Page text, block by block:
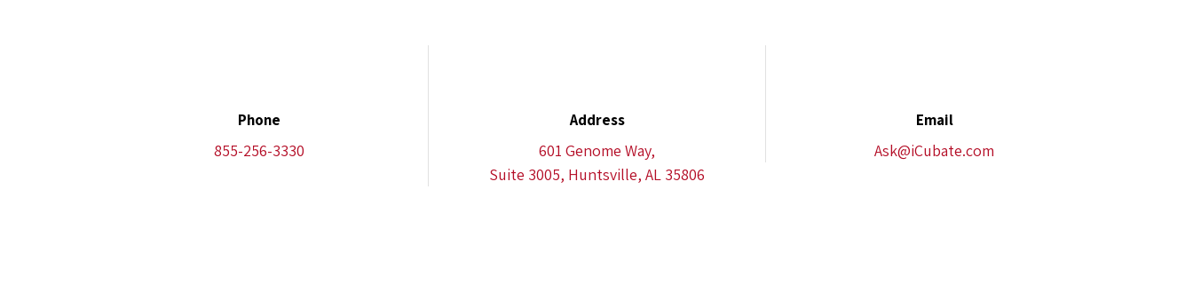
Phone
855-256-3330
Address
601 Genome Way,
Suite 3005, Huntsville, AL 35806
Email
Ask@iCubate.com